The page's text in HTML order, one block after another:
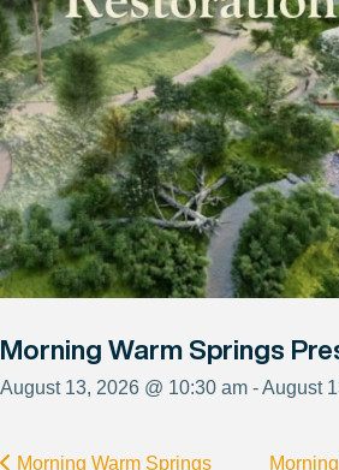
Morning Warm Springs
August 13, 2026 @ 10:30 am - August
Morning Warm Springs